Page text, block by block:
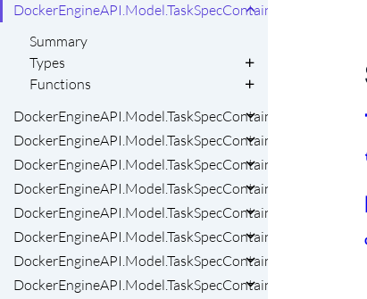
Summary
Types
Functions
DockerEngineAPI.Model.TaskSpecContainerSpecPrivileges